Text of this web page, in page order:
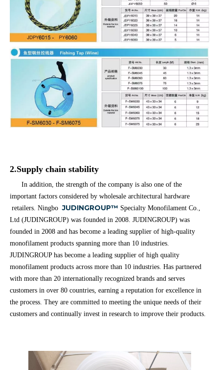
2.Supply chain stability
In addition, the strength of the company is also one of the
important factors considered by wholesale architectural hardware
retailers. NingboJUDINGROUP™ Specialty Monofilament Co.,
Ltd (JUDINGROUP) was founded in 2008. JUDINGROUP) was
founded in 2008 and has become a leading supplier of high-quality
monofilament products spanning more than 10 industries.
JUDINGROUP has become a leading supplier of high quality
monofilament products across more than 10 industries. Has partnered
with more than 20 internationally recognized brands and serves
customers in over 80 countries, earning a reputation for excellence in
the process. They are committed to meeting the unique needs of their
customers and continually invest in research to improve their products.